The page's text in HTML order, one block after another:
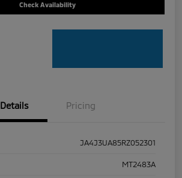
Check Availability
Details Pricing
JA4J3UA85RZ052301
MT2483A